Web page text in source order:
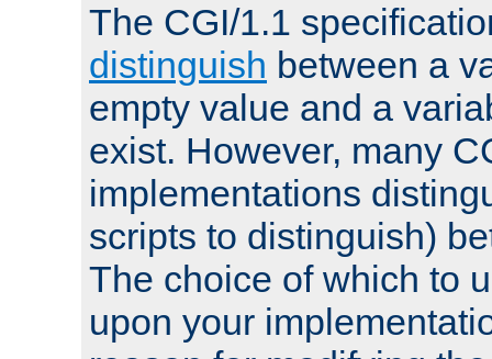
The CGI/1.1
distinguish between a
empty value and a
exist. However, many
implementations
scripts to distinguish)
The choice of which to
upon your